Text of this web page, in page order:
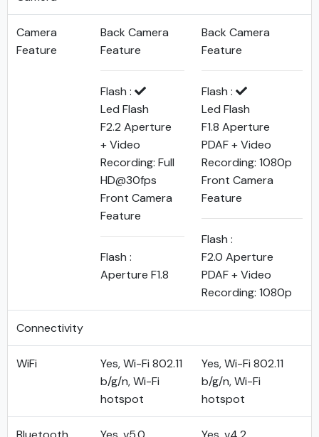
Camera
Feature
Back Camera
Feature
Flash :
Led Flash
F2.2 Aperture
+ Video
Recording: Full
HD@30fps
Front Camera
Feature
Flash :
Aperture F1.8
Back Camera
Feature
Flash :
Led Flash
F1.8 Aperture
PDAF + Video
Recording: 1080p
Front Camera
Feature
Flash :
F2.0 Aperture
PDAF + Video
Recording: 1080p
Connectivity
WiFi
Yes, Wi-Fi 802.11
b/g/n, Wi-Fi
hotspot
Yes, Wi-Fi 802.11
b/g/n, Wi-Fi
hotspot